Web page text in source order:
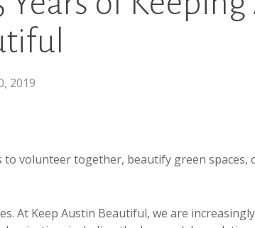
2019
to volunteer together, beautify green spaces,
At Keep Austin Beautiful, we are